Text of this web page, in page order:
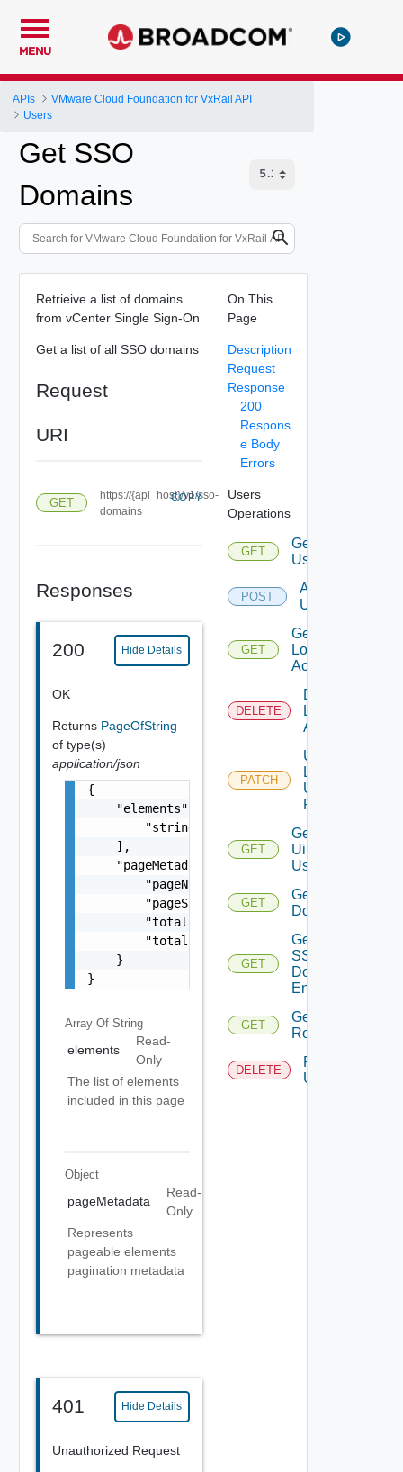
MENU
APIs
VMware Cloud Foundation for VxRail API
Users
Get SSO
Domains
Retrieive a list of domains
from vCenter Single Sign-On
Get a list of all SSO domains
Request
URI
GET
https://{api_host}/v1/sso-
domains
COPY
Responses
200 Hide Details
OK
Returns PageOfString
of type(s)
application/json
{
    "elements": [
        "string"
    ],
    "pageMetadata": {
        "pageNumber": 0,
        "pageSize": 0,
        "totalElements": 0,
        "totalPages": 0
    }
}
Array Of String
elements
Read-
Only
The list of elements
included in this page
Object
pageMetadata
Read-
Only
Represents
pageable elements
pagination metadata
401 Hide Details
Unauthorized Request
On This
Page
Description
Request
Response
200
Respons
e Body
Errors
Users
Operations
GET
Get
Users
POST
Add
Users
GET
Get
Local
Account
DELETE
Disable
Local
Account
PATCH
Update
Local
User
Password
GET
Get
Ui
Users
GET
Get SSO
Domains
GET
Get
SSO
Domain
Entities
GET
Get
Roles
DELETE
Remove
User